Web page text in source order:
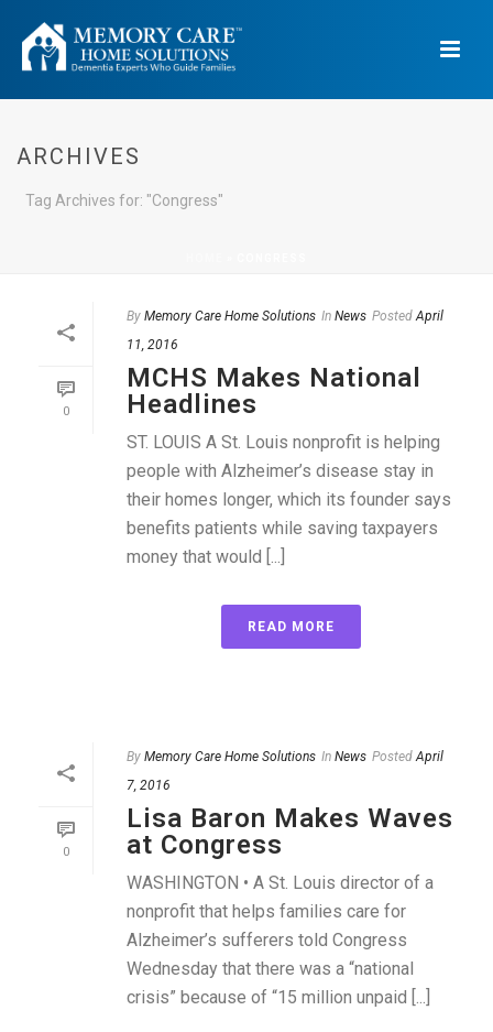
ARCHIVES
Tag Archives for: "Congress"
0
By Memory Care Home Solutions In News Posted April
11, 2016
MCHS Makes National
Headlines
ST. LOUIS A St. Louis nonprofit is helping
people with Alzheimer’s disease stay in
their homes longer, which its founder says
benefits patients while saving taxpayers
money that would [...]
READ MORE
0
By Memory Care Home Solutions In News Posted April
7, 2016
Lisa Baron Makes Waves
at Congress
WASHINGTON • A St. Louis director of a
nonprofit that helps families care for
Alzheimer’s sufferers told Congress
Wednesday that there was a “national
crisis” because of “15 million unpaid [...]